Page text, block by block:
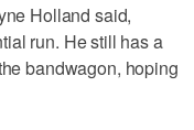
Holland said,
run. He still has a
bandwagon, hoping